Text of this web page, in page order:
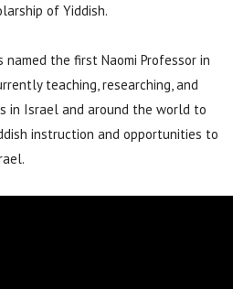
of Yiddish.
named the first Naomi Professor in
teaching, researching, and
in Israel and around the world to
instruction and opportunities to